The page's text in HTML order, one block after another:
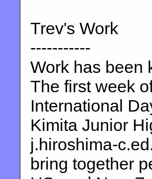
Trev's Work
-----------
Work has been
The first week
International
Kimita Junior
j.hiroshima-
bring together